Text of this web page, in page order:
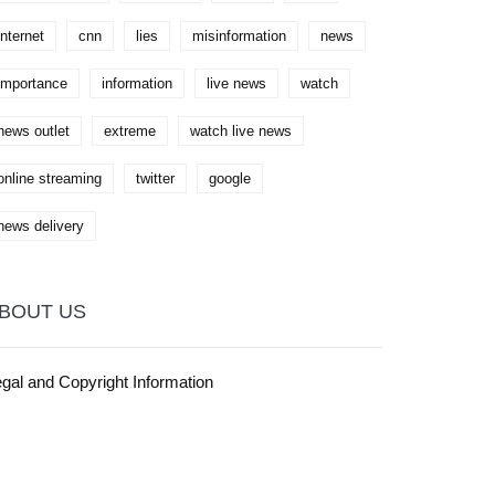
cnn lies misinformation news
information live news watch
outlet extreme watch live news
streaming twitter google
delivery
US
and Copyright Information